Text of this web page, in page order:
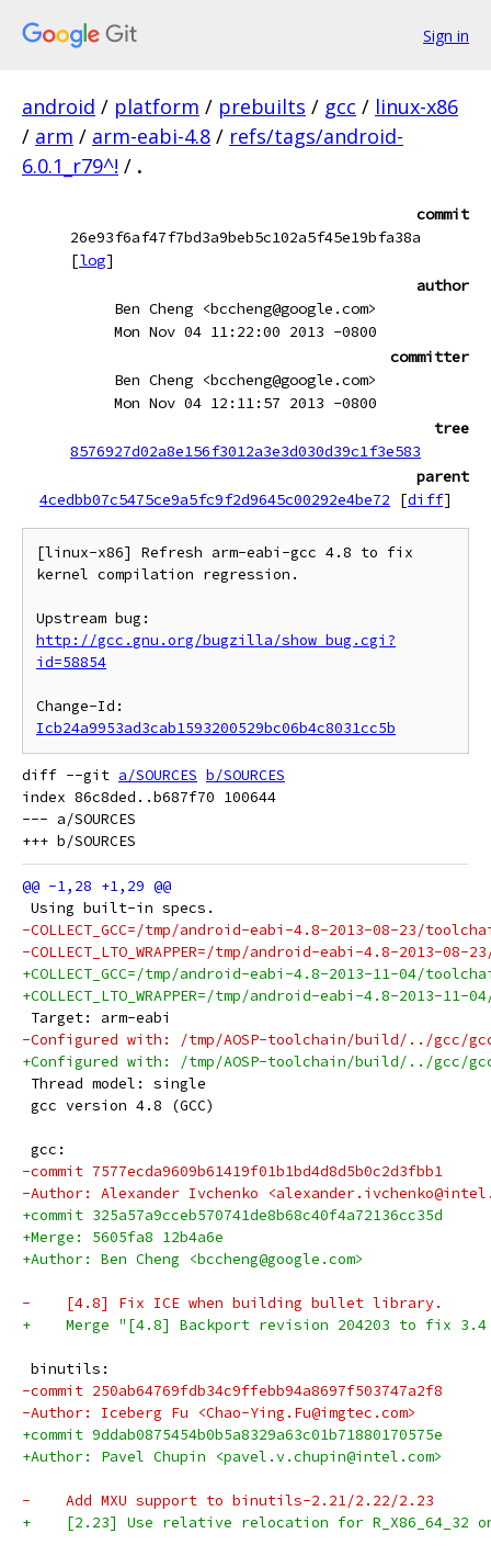
Sign in
android / platform / prebuilts / gcc / linux-x86
/ arm / arm-eabi-4.8 / refs/tags/android-
6.0.1_r79^! / .
commit
26e93f6af47f7bd3a9beb5c102a5f45e19bfa38a
[log]
author
Ben Cheng <bccheng@google.com>
Mon Nov 04 11:22:00 2013 -0800
committer
Ben Cheng <bccheng@google.com>
Mon Nov 04 12:11:57 2013 -0800
tree
8576927d02a8e156f3012a3e3d030d39c1f3e583
parent
4cedbb07c5475ce9a5fc9f2d9645c00292e4be72
[diff]
[linux-x86] Refresh arm-eabi-gcc 4.8 to fix
kernel compilation regression.
http://gcc.gnu.org/bugzilla/show_bug.cgi?
id=58854
Icb24a9953ad3cab1593200529bc06b4c8031cc5b
diff --git a/SOURCES b/SOURCES
index 86c8ded..b687f70 100644
--- a/SOURCES
Using built-in specs.
-COLLECT_GCC=/tmp/android-eabi-4.8-2013-08-23/
-COLLECT_LTO_WRAPPER=/tmp/android-eabi-4.8-
+COLLECT_GCC=/tmp/android-eabi-4.8-2013-11-04/
+COLLECT_LTO_WRAPPER=/tmp/android-eabi-4.8-
Target: arm-eabi
-Configured with: /tmp/AOSP-toolchain/build/../
+Configured with: /tmp/AOSP-toolchain/build/../
Thread model: single
gcc version 4.8 (GCC)
gcc:
-commit 7577ecda9609b61419f01b1bd4d8d5b0c2d3fbb1
-Author: Alexander Ivchenko
+commit 325a57a9cceb570741de8b68c40f4a72136cc35d
+Merge: 5605fa8 12b4a6e
+Author: Ben Cheng <bccheng@google.com>
-    [4.8] Fix ICE when building bullet library.
+    Merge "[4.8] Backport revision 204203 to fix
binutils:
-commit 250ab64769fdb34c9ffebb94a8697f503747a2f8
-Author: Iceberg Fu <Chao-Ying.Fu@imgtec.com>
+commit 9ddab0875454b0b5a8329a63c01b71880170575e
+Author: Pavel Chupin <pavel.v.chupin@intel.com>
-    Add MXU support to binutils-2.21/2.22/2.23
+    [2.23] Use relative relocation for R_X86_64_32